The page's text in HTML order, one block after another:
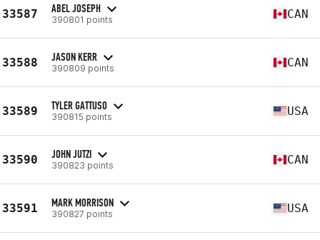
33587 ABEL JOSEPH
390801 points CAN
33588 JASON KERR
390809 points CAN
33589 TYLER GATTUSO
390815 points USA
33590 JOHN JUTZI
390823 points CAN
33591 MARK MORRISON
390827 points USA